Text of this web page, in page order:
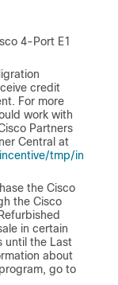
4-Port E1
credit
For more
work with
Partners
Central at
tmp/in
the Cisco
the Cisco
in certain
until the Last
about
go to